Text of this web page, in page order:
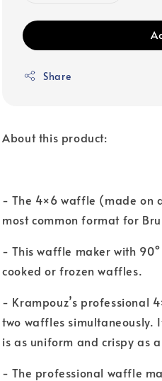
Share
About this product:
- The 4×6 waffle (made on
most common format for
- This waffle maker with
cooked or frozen waffles.
- Krampouz’s professional
two waffles simultaneously.
is as uniform and crispy as
- The professional waffle